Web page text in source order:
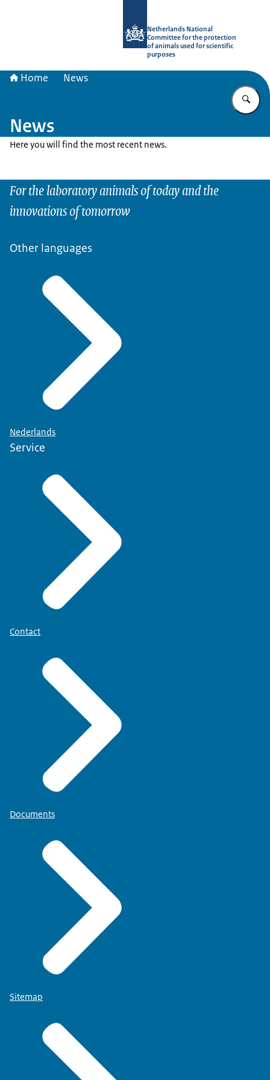
Netherlands National
Committee for the protection
of animals used for scientific
purposes
Home News
News
Here you will find the most recent news.
For the laboratory animals of today and the
innovations of tomorrow
Other languages
Nederlands
Service
Contact
Documents
Sitemap